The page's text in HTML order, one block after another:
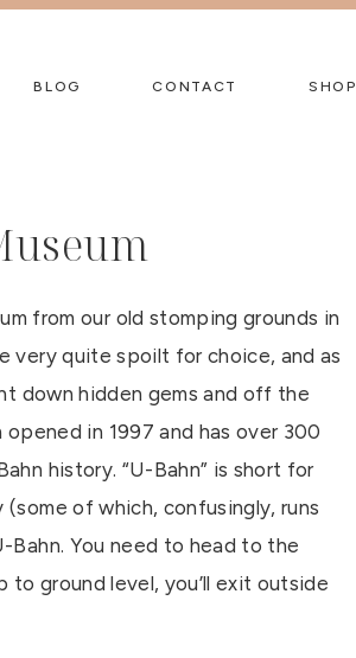
BLOG CONTACT SHOP
from our old stomping grounds in
very quite spoilt for choice, and as
down hidden gems and off the
opened in 1997 and has over 300
history. “U-Bahn” is short for
(some of which, confusingly, runs
You need to head to the
ground level, you’ll exit outside